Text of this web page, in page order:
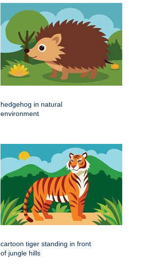
hedgehog in natural
environment
cartoon tiger standing in front
of jungle hills